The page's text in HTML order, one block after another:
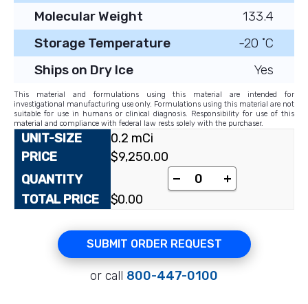
Molecular Weight
133.4
Storage Temperature
-20 ˚C
Ships on Dry Ice
Yes
This material and formulations using this material are intended for
investigational manufacturing use only. Formulations using this material are not
suitable for use in humans or clinical diagnosis. Responsibility for use of this
material and compliance with federal law rests solely with the purchaser.
0.2 mCi
$9,250.00
+
$0.00
SUBMIT ORDER REQUEST
or call 800-447-0100